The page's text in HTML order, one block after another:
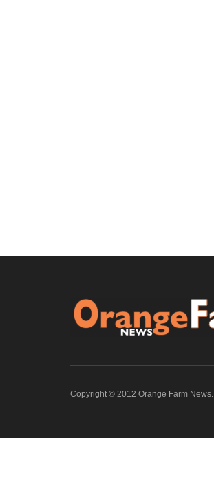
Copyright © 2012 Orange Farm News.